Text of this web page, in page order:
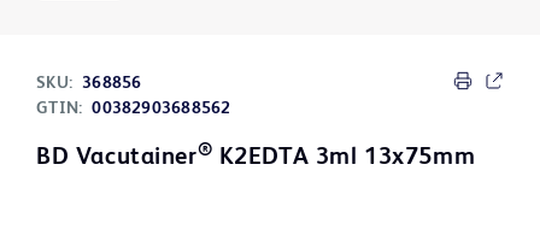
SKU: 368856
GTIN: 00382903688562
BD Vacutainer® K2EDTA 3ml 13x75mm